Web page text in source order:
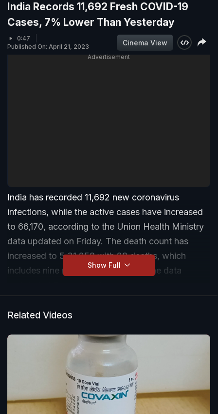
India Records 11,692 Fresh COVID-19
Cases, 7% Lower Than Yesterday
0:47
Published On: April 21, 2023
Cinema View
Advertisement
India has recorded 11,692 new coronavirus
infections, while the active cases have increased
to 66,170, according to the Union Health Ministry
data updated on Friday. The death count has
increased to 5,31,258 with 28 deaths, which
includes nine reconciled by Kerala, the data
Show Full
Related Videos